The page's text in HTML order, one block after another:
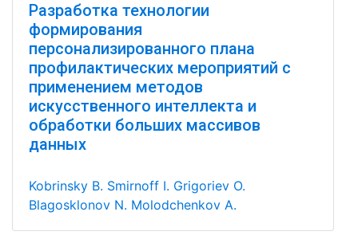
Разработка технологии
формирования
персонализированного плана
профилактических мероприятий с
применением методов
искусственного интеллекта и
обработки больших массивов
данных
Kobrinsky B. Smirnoff I. Grigoriev O.
Blagosklonov N. Molodchenkov A.